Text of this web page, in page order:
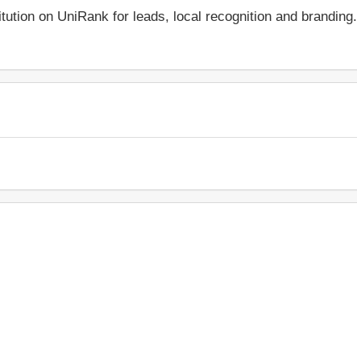
on UniRank for leads, local recognition and branding.